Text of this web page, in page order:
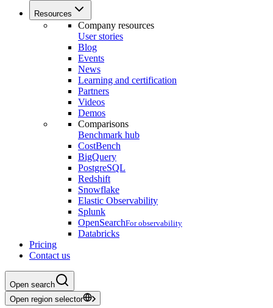
Resources
Company resources
User stories
Blog
Events
News
Learning and certification
Partners
Videos
Demos
Comparisons
Benchmark hub
CostBench
BigQuery
PostgreSQL
Redshift
Snowflake
Elastic Observability
Splunk
OpenSearchFor observability
Databricks
Pricing
Contact us
Open search
Open region selector